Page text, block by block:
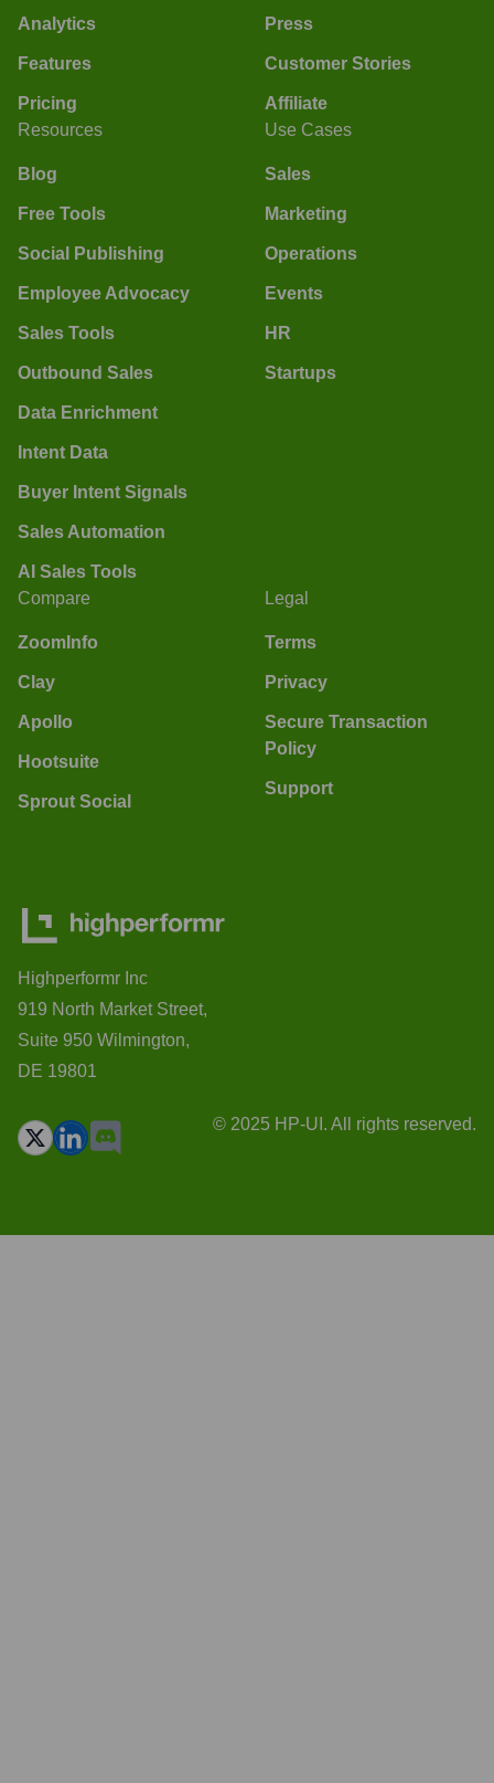
Analytics
Features
Pricing
Press
Customer Stories
Affiliate
Resources
Blog
Free Tools
Social Publishing
Employee Advocacy
Sales Tools
Outbound Sales
Data Enrichment
Intent Data
Buyer Intent Signals
Sales Automation
AI Sales Tools
Use Cases
Sales
Marketing
Operations
Events
HR
Startups
Compare
ZoomInfo
Clay
Apollo
Hootsuite
Sprout Social
Legal
Terms
Privacy
Secure Transaction
Policy
Support
Highperformr Inc
919 North Market Street,
Suite 950 Wilmington,
DE 19801
© 2025 HP-UI. All rights reserved.